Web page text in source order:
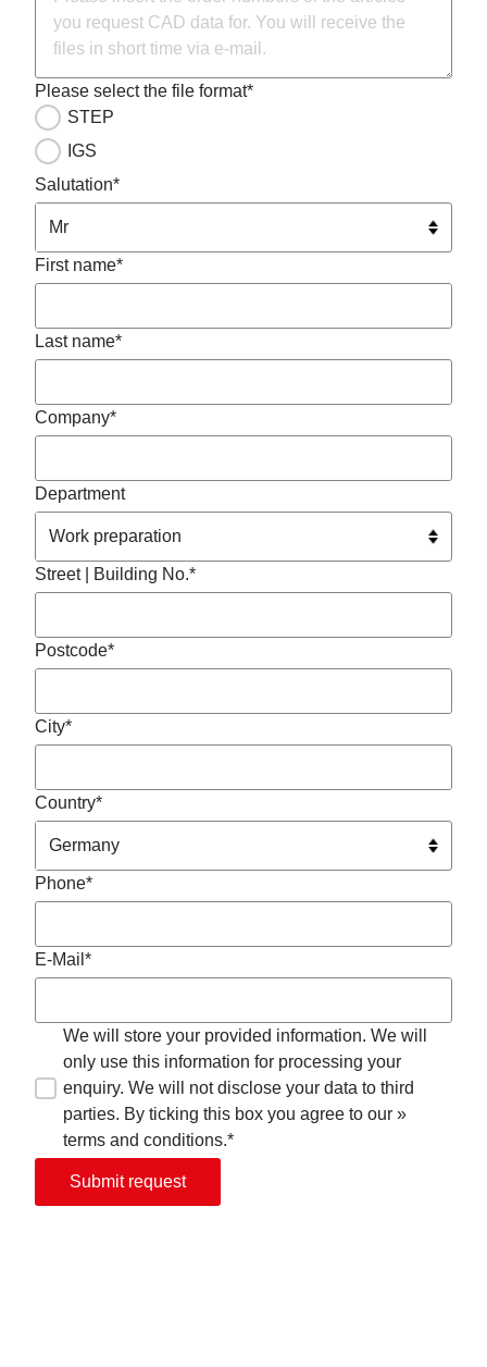
Please select the file format*
STEP
IGS
Salutation*
First name*
Last name*
Company*
Department
Street | Building No.*
Postcode*
City*
Country*
Phone*
E-Mail*
We will store your provided information. We will
only use this information for processing your
enquiry. We will not disclose your data to third
parties. By ticking this box you agree to our »
terms and conditions.*
Submit request